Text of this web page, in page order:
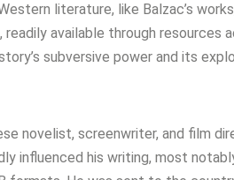
literature, like Balzac’s
available through resources
subversive power and its
novelist, screenwriter, and film
influenced his writing, most